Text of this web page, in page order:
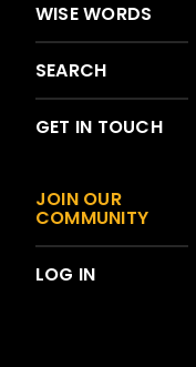
WISE WORDS
SEARCH
GET IN TOUCH
JOIN OUR
COMMUNITY
LOG IN